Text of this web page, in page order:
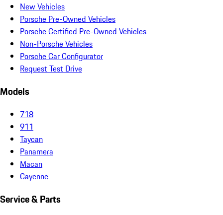
New Vehicles
Porsche Pre-Owned Vehicles
Porsche Certified Pre-Owned Vehicles
Non-Porsche Vehicles
Porsche Car Configurator
Request Test Drive
Models
718
911
Taycan
Panamera
Macan
Cayenne
Service & Parts